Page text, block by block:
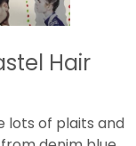
Hair
lots of plaits and